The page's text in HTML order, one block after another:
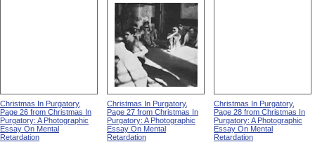
Christmas In Purgatory,
Page 26 from Christmas In
Purgatory: A Photographic
Essay On Mental
Retardation
Christmas In Purgatory,
Page 27 from Christmas In
Purgatory: A Photographic
Essay On Mental
Retardation
Christmas In Purgatory,
Page 28 from Christmas In
Purgatory: A Photographic
Essay On Mental
Retardation